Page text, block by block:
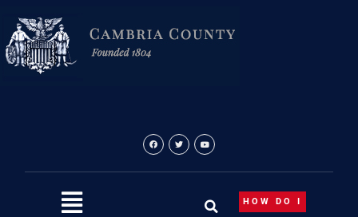
content
HOW DO I